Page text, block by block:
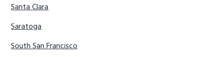
Santa Clara
Saratoga
South San Francisco